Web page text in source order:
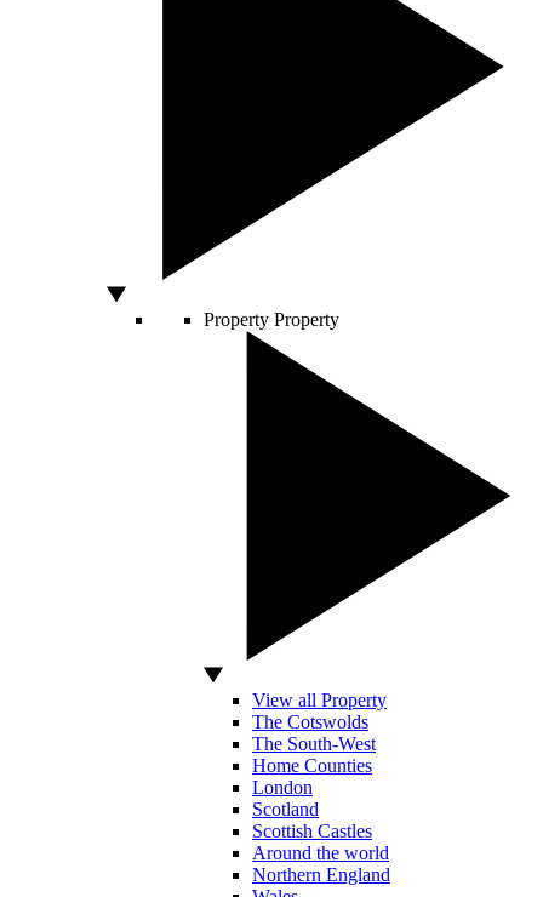
Property Property
View all Property
The Cotswolds
The South-West
Home Counties
London
Scotland
Scottish Castles
Around the world
Northern England